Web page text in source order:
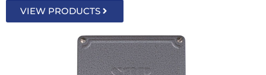
VIEW PRODUCTS